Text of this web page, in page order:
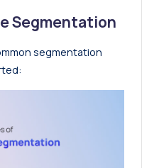
Segmentation
segmentation